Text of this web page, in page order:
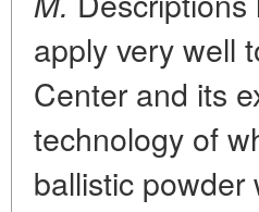
apply very well
Center and its
technology of
ballistic